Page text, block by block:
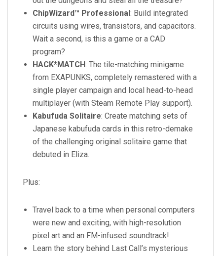
ChipWizard™ Professional : Build integrated
circuits using wires, transistors, and capacitors.
Wait a second, is this a game or a CAD
program?
HACK*MATCH: The tile-matching minigame
from EXAPUNKS, completely remastered with a
single player campaign and local head-to-head
multiplayer (with Steam Remote Play support).
Kabufuda Solitaire: Create matching sets of
Japanese kabufuda cards in this retro-demake
of the challenging original solitaire game that
debuted in Eliza.
Plus:
Travel back to a time when personal computers
were new and exciting, with high-resolution
pixel art and an FM-infused soundtrack!
Learn the story behind Last Call’s mysterious